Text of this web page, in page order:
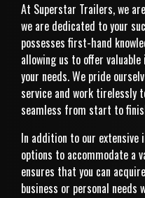
At Superstar Trailers, we
we are dedicated to your
possesses first-hand
allowing us to offer
your needs. We pride
service and work tirelessly
seamless from start to
In addition to our extensive
options to accommodate a
ensures that you can
business or personal